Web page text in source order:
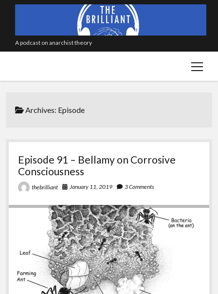
A podcast on anarchist theory
open
Archives: Episode
Episode 91 – Bellamy on Corrosive
Consciousness
thebrilliant January 11, 2019 3 Comments